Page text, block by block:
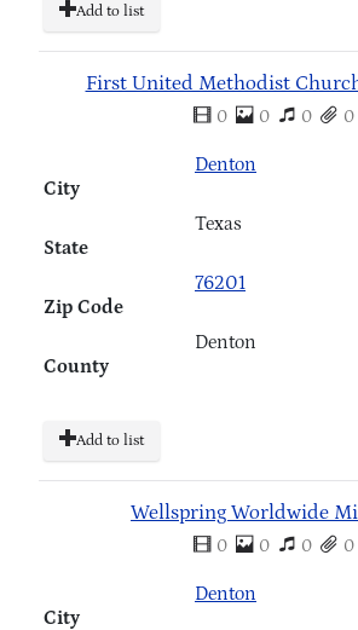
Add to list
First United Methodist
0 0 0 0
City
Denton
State
Texas
Zip Code
76201
County
Denton
Add to list
Wellspring Worldwide
0 0 0 0
City
Denton